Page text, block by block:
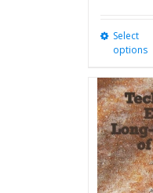
Select
options